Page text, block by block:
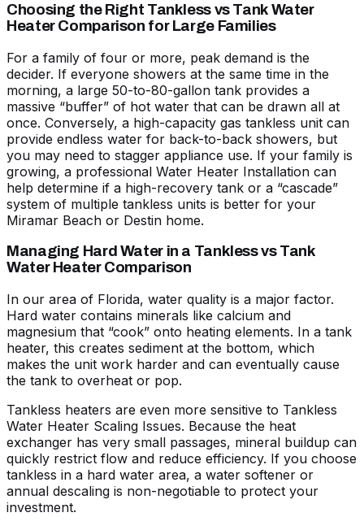
Choosing the Right Tankless vs Tank Water
Heater Comparison for Large Families
For a family of four or more, peak demand is the
decider. If everyone showers at the same time in the
morning, a large 50-to-80-gallon tank provides a
massive “buffer” of hot water that can be drawn all at
once. Conversely, a high-capacity gas tankless unit can
provide endless water for back-to-back showers, but
you may need to stagger appliance use. If your family is
growing, a professional Water Heater Installation can
help determine if a high-recovery tank or a “cascade”
system of multiple tankless units is better for your
Miramar Beach or Destin home.
Managing Hard Water in a Tankless vs Tank
Water Heater Comparison
In our area of Florida, water quality is a major factor.
Hard water contains minerals like calcium and
magnesium that “cook” onto heating elements. In a tank
heater, this creates sediment at the bottom, which
makes the unit work harder and can eventually cause
the tank to overheat or pop.
Tankless heaters are even more sensitive to Tankless
Water Heater Scaling Issues. Because the heat
exchanger has very small passages, mineral buildup can
quickly restrict flow and reduce efficiency. If you choose
tankless in a hard water area, a water softener or
annual descaling is non-negotiable to protect your
investment.